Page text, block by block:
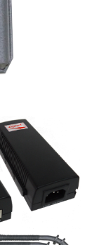
Point
metal
up to